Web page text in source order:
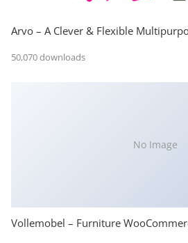
Arvo – A Clever & Flexible
50,070 downloads
No Image
Vollemobel – Furniture